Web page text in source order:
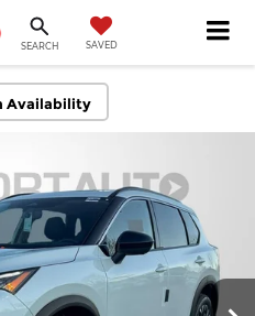
SEARCH SAVED
Availability